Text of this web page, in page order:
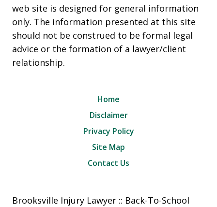
web site is designed for general information
only. The information presented at this site
should not be construed to be formal legal
advice or the formation of a lawyer/client
relationship.
Home
Disclaimer
Privacy Policy
Site Map
Contact Us
Brooksville Injury Lawyer :: Back-To-School